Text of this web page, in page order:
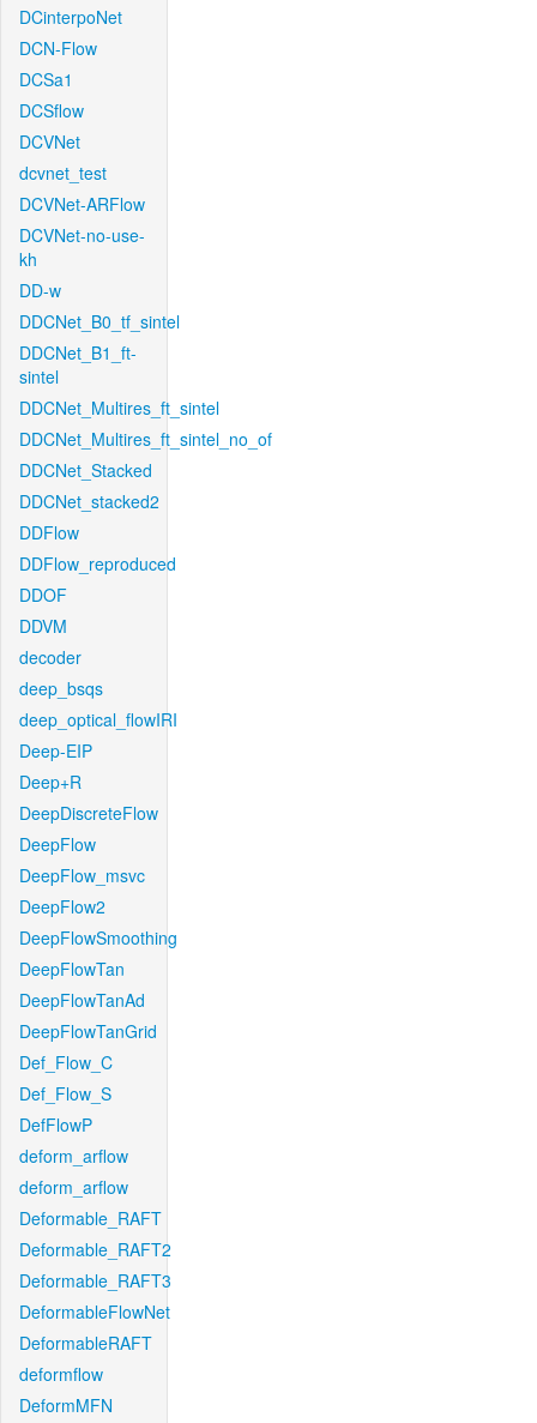
DCinterpoNet
DCN-Flow
DCSa1
DCSflow
DCVNet
dcvnet_test
DCVNet-ARFlow
DCVNet-no-use-
kh
DD-w
DDCNet_B0_tf_sintel
DDCNet_B1_ft-
sintel
DDCNet_Multires_ft_sintel
DDCNet_Multires_ft_sintel_no_of
DDCNet_Stacked
DDCNet_stacked2
DDFlow
DDFlow_reproduced
DDOF
DDVM
decoder
deep_bsqs
deep_optical_flowIRI
Deep-EIP
Deep+R
DeepDiscreteFlow
DeepFlow
DeepFlow_msvc
DeepFlow2
DeepFlowSmoothing
DeepFlowTan
DeepFlowTanAd
DeepFlowTanGrid
Def_Flow_C
Def_Flow_S
DefFlowP
deform_arflow
deform_arflow
Deformable_RAFT
Deformable_RAFT2
Deformable_RAFT3
DeformableFlowNet
DeformableRAFT
deformflow
DeformMFN